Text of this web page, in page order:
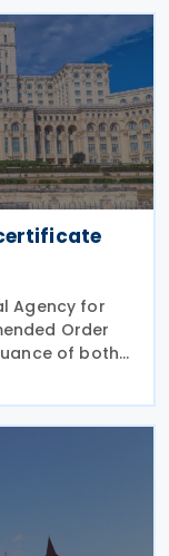
Agency for
Order
of both
Registration